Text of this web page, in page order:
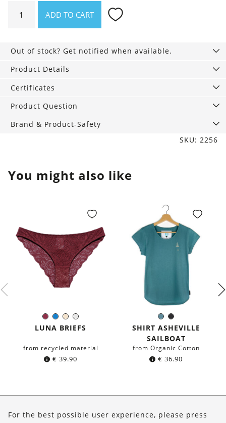
Asheville
Mountainbeat
ADD TO CART
Out of stock? Get notified when available.
Product Details
Certificates
Product Question
Brand & Product-Safety
SKU: 2256
You might also like
Burgundy
BlueIvoryWhite
Color:
LUNA BRIEFS
from recycled material
€ 39.90
Sea
blue
Black
Color:
SHIRT ASHEVILLE
SAILBOAT
from Organic Cotton
€ 36.90
For the best possible user experience, please press